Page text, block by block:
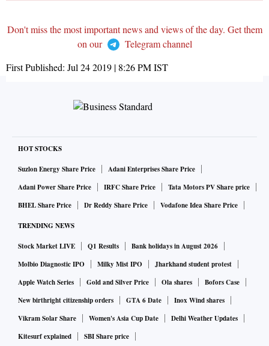
Don't miss the most important news and views of the day. Get them
on our
Telegram channel
First Published: Jul 24 2019 | 8:26 PMIST
HOT STOCKS
Suzlon Energy Share Price
Adani Enterprises Share Price
Adani Power Share Price
IRFC Share Price
Tata Motors PV Share price
BHEL Share Price
Dr Reddy Share Price Vodafone Idea Share Price
TRENDING NEWS
Stock Market LIVE Q1 Results
Bank holidays in August 2026
Molbio Diagnostic IPO
Milky Mist IPO
Jharkhand student protest
Apple Watch Series
Gold and Silver Price Ola shares
Bofors Case
New birthright citizenship orders
GTA 6 Date
Inox Wind shares
Vikram Solar Share
Women's Asia Cup Date
Delhi Weather Updates
Kitesurf explained
SBI Share price